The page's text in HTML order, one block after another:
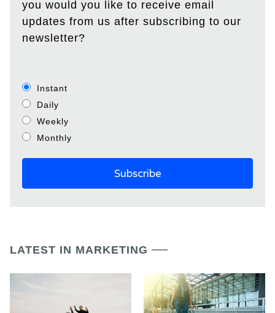
you would you like to receive email
updates from us after subscribing to our
newsletter?
Instant
Daily
Weekly
Monthly
LATEST IN MARKETING